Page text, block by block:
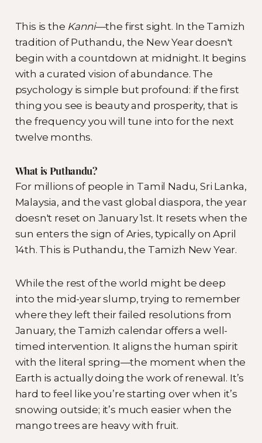
This is the Kanni—the first sight. In the Tamizh
tradition of Puthandu, the New Year doesn't
begin with a countdown at midnight. It begins
with a curated vision of abundance. The
psychology is simple but profound: if the first
thing you see is beauty and prosperity, that is
the frequency you will tune into for the next
twelve months.
What is Puthandu?
For millions of people in Tamil Nadu, Sri Lanka,
Malaysia, and the vast global diaspora, the year
doesn't reset on January 1st. It resets when the
sun enters the sign of Aries, typically on April
14th. This is Puthandu, the Tamizh New Year.
While the rest of the world might be deep
into the mid-year slump, trying to remember
where they left their failed resolutions from
January, the Tamizh calendar offers a well-
timed intervention. It aligns the human spirit
with the literal spring—the moment when the
Earth is actually doing the work of renewal. It’s
hard to feel like you’re starting over when it’s
snowing outside; it’s much easier when the
mango trees are heavy with fruit.